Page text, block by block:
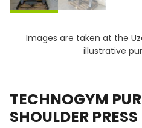
Images are taken at the
illustrative
TECHNOGYM
SHOULDER